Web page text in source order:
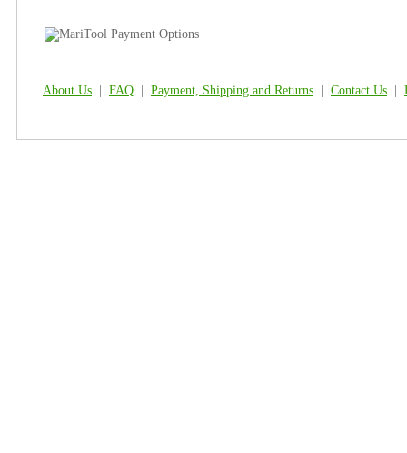
About Us FAQ Payment, Shipping and Returns Contact Us